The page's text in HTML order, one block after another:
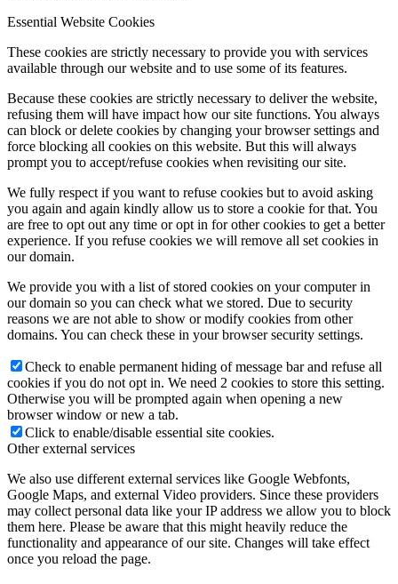
Essential Website Cookies
These cookies are strictly necessary to provide you with services
available through our website and to use some of its features.
Because these cookies are strictly necessary to deliver the website,
refusing them will have impact how our site functions. You always
can block or delete cookies by changing your browser settings and
force blocking all cookies on this website. But this will always
prompt you to accept/refuse cookies when revisiting our site.
We fully respect if you want to refuse cookies but to avoid asking
you again and again kindly allow us to store a cookie for that. You
are free to opt out any time or opt in for other cookies to get a better
experience. If you refuse cookies we will remove all set cookies in
our domain.
We provide you with a list of stored cookies on your computer in
our domain so you can check what we stored. Due to security
reasons we are not able to show or modify cookies from other
domains. You can check these in your browser security settings.
Check to enable permanent hiding of message bar and refuse all
cookies if you do not opt in. We need 2 cookies to store this setting.
Otherwise you will be prompted again when opening a new
browser window or new a tab.
Click to enable/disable essential site cookies.
Other external services
We also use different external services like Google Webfonts,
Google Maps, and external Video providers. Since these providers
may collect personal data like your IP address we allow you to block
them here. Please be aware that this might heavily reduce the
functionality and appearance of our site. Changes will take effect
once you reload the page.